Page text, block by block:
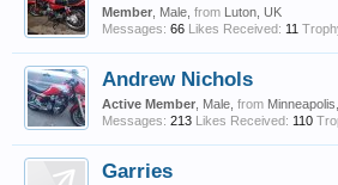
Member , Male, from Luton, UK
Messages: 66 Likes Received: 11
Andrew Nichols
Active Member , Male, from
Messages: 213 Likes Received: 110
Garries